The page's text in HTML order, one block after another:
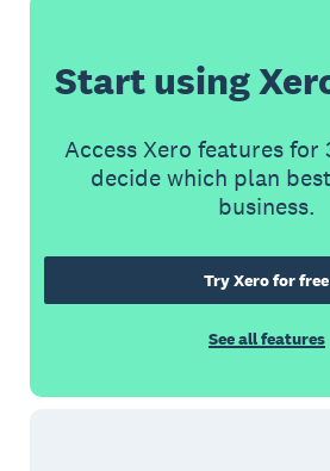
Start using
Access Xero features for
decide which plan
business.
Try Xero for free
See all features